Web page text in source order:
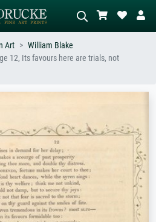
tree.
Art
William Blake
12, Its favours here are trials, not